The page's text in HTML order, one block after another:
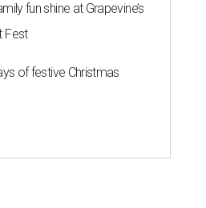
fun shine at Grapevine’s
Fest
of festive Christmas